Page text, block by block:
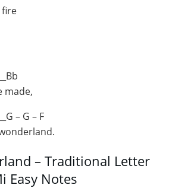
fire
made,
– G – F
– Traditional Letter
Easy Notes